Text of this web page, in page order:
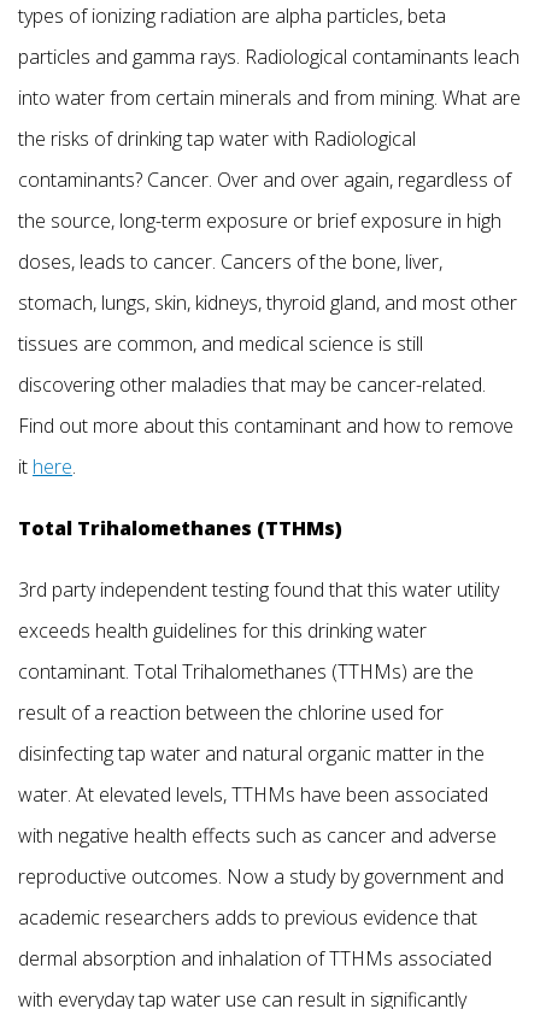
types of ionizing radiation are alpha particles, beta
particles and gamma rays. Radiological contaminants leach
into water from certain minerals and from mining. What are
the risks of drinking tap water with Radiological
contaminants? Cancer. Over and over again, regardless of
the source, long-term exposure or brief exposure in high
doses, leads to cancer. Cancers of the bone, liver,
stomach, lungs, skin, kidneys, thyroid gland, and most other
tissues are common, and medical science is still
discovering other maladies that may be cancer-related.
Find out more about this contaminant and how to remove
it here.
Total Trihalomethanes (TTHMs)
3rd party independent testing found that this water utility
exceeds health guidelines for this drinking water
contaminant. Total Trihalomethanes (TTHMs) are the
result of a reaction between the chlorine used for
disinfecting tap water and natural organic matter in the
water. At elevated levels, TTHMs have been associated
with negative health effects such as cancer and adverse
reproductive outcomes. Now a study by government and
academic researchers adds to previous evidence that
dermal absorption and inhalation of TTHMs associated
with everyday tap water use can result in significantly